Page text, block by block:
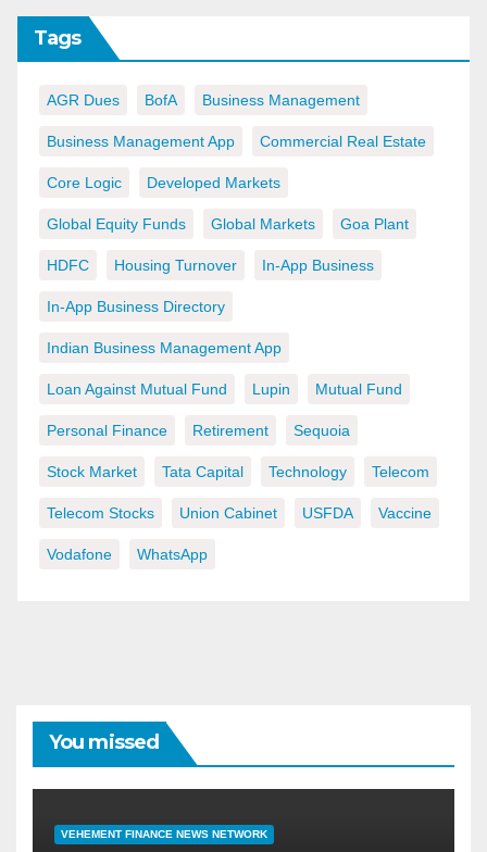
Tags
AGR Dues BofA Business Management
Business Management App Commercial Real Estate
Core Logic Developed Markets
Global Equity Funds Global Markets Goa Plant
HDFC Housing Turnover In-App Business
In-App Business Directory
Indian Business Management App
Loan Against Mutual Fund Lupin Mutual Fund
Personal Finance Retirement Sequoia
Stock Market Tata Capital Technology Telecom
Telecom Stocks Union Cabinet USFDA Vaccine
Vodafone WhatsApp
You missed
VEHEMENT FINANCE NEWS NETWORK